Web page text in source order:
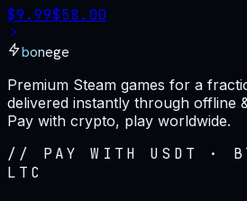
$9.99$58.00
bonege
Premium Steam games for a
delivered instantly through offline
Pay with crypto, play worldwide.
// PAY WITH USDT ·
LTC